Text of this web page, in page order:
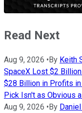
Read Next
Aug 9, 2026 •By Keith
SpaceX Lost $2
$28 Billion in Profits
Pick Isn't as Obvious
Aug 9, 2026 •By